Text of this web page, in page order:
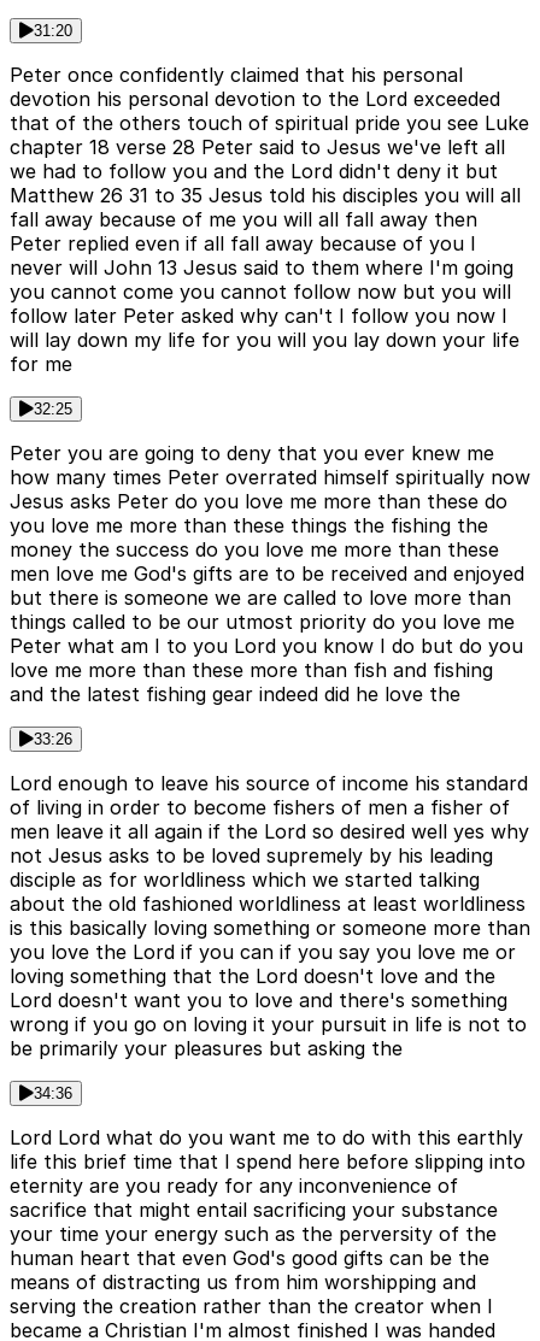
31:20
Peter once confidently claimed that his personal
devotion his personal devotion to the Lord exceeded
that of the others touch of spiritual pride you see Luke
chapter 18 verse 28 Peter said to Jesus we've left all
we had to follow you and the Lord didn't deny it but
Matthew 26 31 to 35 Jesus told his disciples you will all
fall away because of me you will all fall away then
Peter replied even if all fall away because of you I
never will John 13 Jesus said to them where I'm going
you cannot come you cannot follow now but you will
follow later Peter asked why can't I follow you now I
will lay down my life for you will you lay down your life
for me
32:25
Peter you are going to deny that you ever knew me
how many times Peter overrated himself spiritually now
Jesus asks Peter do you love me more than these do
you love me more than these things the fishing the
money the success do you love me more than these
men love me God's gifts are to be received and enjoyed
but there is someone we are called to love more than
things called to be our utmost priority do you love me
Peter what am I to you Lord you know I do but do you
love me more than these more than fish and fishing
and the latest fishing gear indeed did he love the
33:26
Lord enough to leave his source of income his standard
of living in order to become fishers of men a fisher of
men leave it all again if the Lord so desired well yes why
not Jesus asks to be loved supremely by his leading
disciple as for worldliness which we started talking
about the old fashioned worldliness at least worldliness
is this basically loving something or someone more than
you love the Lord if you can if you say you love me or
loving something that the Lord doesn't love and the
Lord doesn't want you to love and there's something
wrong if you go on loving it your pursuit in life is not to
be primarily your pleasures but asking the
34:36
Lord Lord what do you want me to do with this earthly
life this brief time that I spend here before slipping into
eternity are you ready for any inconvenience of
sacrifice that might entail sacrificing your substance
your time your energy such as the perversity of the
human heart that even God's good gifts can be the
means of distracting us from him worshipping and
serving the creation rather than the creator when I
became a Christian I'm almost finished I was handed